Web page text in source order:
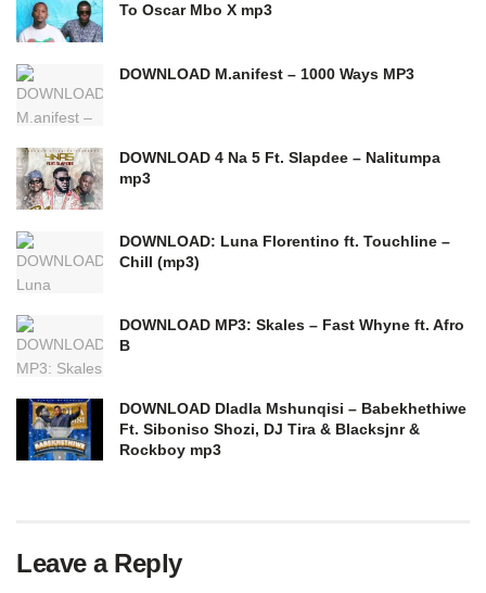
To Oscar Mbo X mp3
DOWNLOAD M.anifest – 1000 Ways MP3
DOWNLOAD 4 Na 5 Ft. Slapdee – Nalitumpa
mp3
DOWNLOAD: Luna Florentino ft. Touchline –
Chill (mp3)
DOWNLOAD MP3: Skales – Fast Whyne ft. Afro
B
DOWNLOAD Dladla Mshunqisi – Babekhethiwe
Ft. Siboniso Shozi, DJ Tira & Blacksjnr &
Rockboy mp3
Leave a Reply